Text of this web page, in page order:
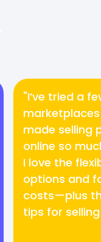
"I’ve tried a
made selling
online so
I love the
options and
costs—plus
tips for